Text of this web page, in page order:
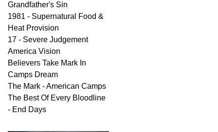
Grandfather's Sin
1981 - Supernatural Food &
Heat Provision
17 - Severe Judgement
America Vision
Believers Take Mark In
Camps Dream
The Mark - American Camps
The Best Of Every Bloodline
- End Days